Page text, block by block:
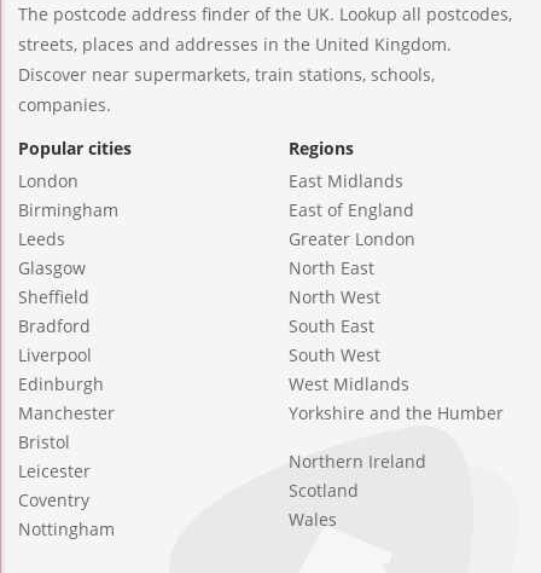
The postcode address finder of the UK. Lookup all postcodes,
streets, places and addresses in the United Kingdom.
Discover near supermarkets, train stations, schools,
companies.
Popular cities
London
Birmingham
Leeds
Glasgow
Sheffield
Bradford
Liverpool
Edinburgh
Manchester
Bristol
Leicester
Coventry
Nottingham
Regions
East Midlands
East of England
Greater London
North East
North West
South East
South West
West Midlands
Yorkshire and the Humber
Northern Ireland
Scotland
Wales